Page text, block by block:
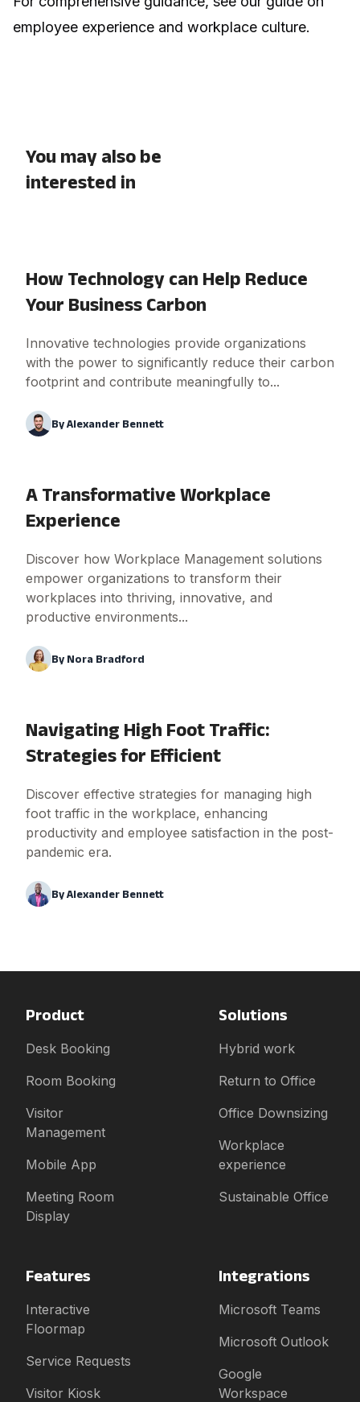
employee experience and workplace culture.
You may also be
interested in
How Technology can Help Reduce
Your Business Carbon
Innovative technologies provide organizations
with the power to significantly reduce their carbon
footprint and contribute meaningfully to...
ByAlexander Bennett
A Transformative Workplace
Experience
Discover how Workplace Management solutions
empower organizations to transform their
workplaces into thriving, innovative, and
productive environments...
By Nora Bradford
Navigating High Foot Traffic:
Strategies for Efficient
Discover effective strategies for managing high
foot traffic in the workplace, enhancing
productivity and employee satisfaction in the post-
pandemic era.
ByAlexander Bennett
Product
Desk Booking
Room Booking
Visitor
Management
Mobile App
Meeting Room
Display
Solutions
Hybrid work
Return to Office
Office Downsizing
Workplace
experience
Sustainable Office
Features
Interactive
Floormap
Service Requests
Visitor Kiosk
Integrations
Microsoft Teams
Microsoft Outlook
Google
Workspace